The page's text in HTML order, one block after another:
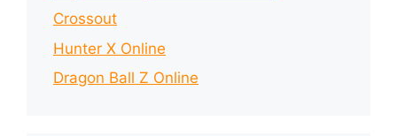
Crossout
Hunter X Online
Dragon Ball Z Online